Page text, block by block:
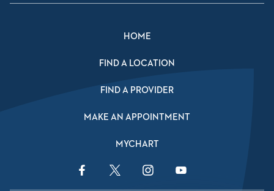
HOME
FIND A LOCATION
FIND A PROVIDER
MAKE AN APPOINTMENT
MYCHART
Facebook LinkTwitter LinkInstagram LinkYouTube Link